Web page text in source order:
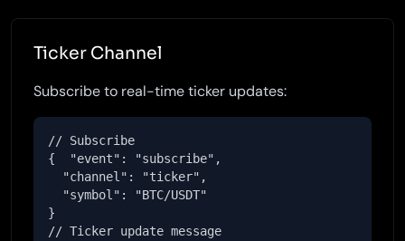
Ticker Channel
Subscribe to real-time ticker updates:
// Subscribe
{  "event": "subscribe",
  "channel": "ticker",
  "symbol": "BTC/USDT"
}
// Ticker update message